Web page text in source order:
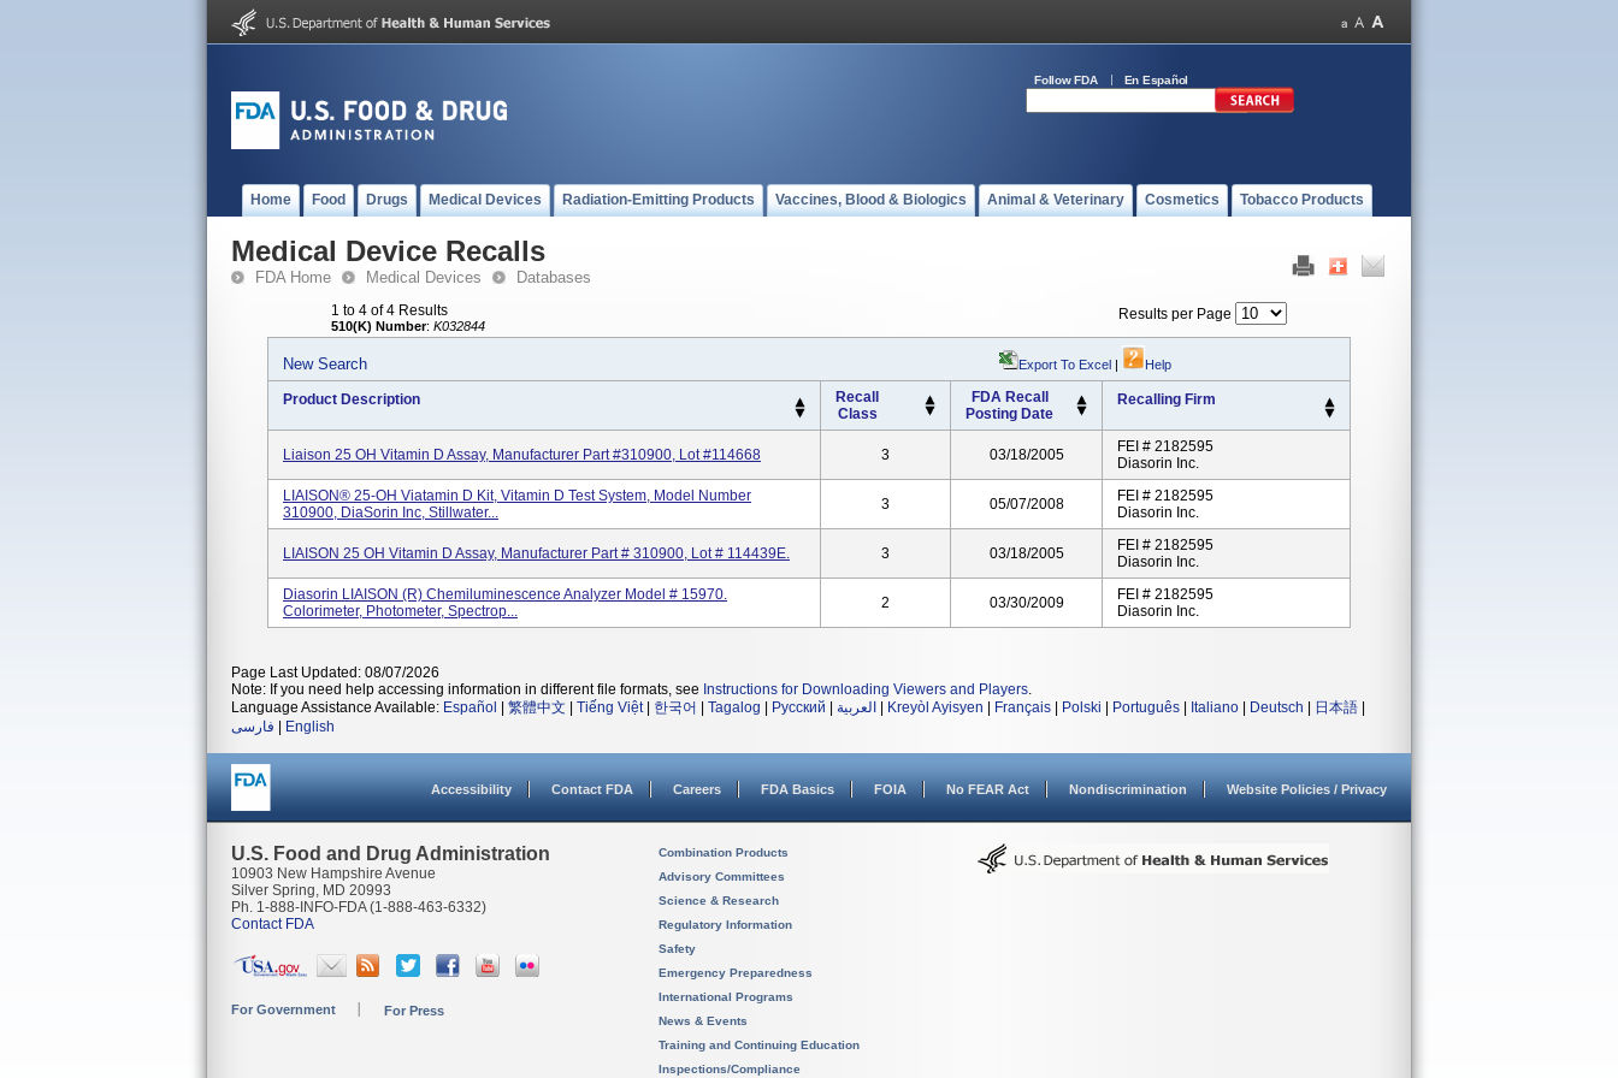
Follow FDA En Español
Home Food Drugs Medical Devices Radiation-Emitting Products Vaccines, Blood & Biologics Animal & Veterinary Cosmetics Tobacco Products
Medical Device Recalls
FDA Home Medical Devices Databases
1 to 4 of 4 Results
510(K) Number: K032844
Results per Page
New Search Export To Excel | Help
Product Description
Recall
Class
FDA Recall
Posting Date
Recalling Firm
Liaison 25 OH Vitamin D Assay, Manufacturer Part #310900, Lot #114668 3 03/18/2005
FEI # 2182595
Diasorin Inc.
LIAISON® 25-OH Viatamin D Kit, Vitamin D Test System, Model Number
310900, DiaSorin Inc, Stillwater...
3 05/07/2008
FEI # 2182595
Diasorin Inc.
LIAISON 25 OH Vitamin D Assay, Manufacturer Part # 310900, Lot # 114439E. 3 03/18/2005
FEI # 2182595
Diasorin Inc.
Diasorin LIAISON (R) Chemiluminescence Analyzer Model # 15970.
Colorimeter, Photometer, Spectrop...
2 03/30/2009
FEI # 2182595
Diasorin Inc.
Page Last Updated: 08/07/2026
Note: If you need help accessing information in different file formats, see Instructions for Downloading Viewers and Players.
Language Assistance Available: Español 繁體中文 Tiếng Việt| 한국어 Tagalog Русский العربية Kreyòl Ayisyen Français Polski Português Italiano Deutsch 日本語
فارسی
English
Accessibility Contact FDA Careers FDA Basics FOIA No FEAR Act Nondiscrimination Website Policies / Privacy
U.S. Food and Drug Administration
10903 New Hampshire Avenue
Silver Spring, MD 20993
Ph. 1-888-INFO-FDA (1-888-463-6332)
Contact FDA
For Government For Press
Combination Products
Advisory Committees
Science & Research
Regulatory Information
Safety
Emergency Preparedness
International Programs
News & Events
Training and Continuing Education
Inspections/Compliance